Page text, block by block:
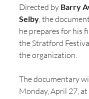
Directed by Barry
Selby, the
he prepares for his
the Stratford
the organization.
The documentary
Monday, April 27,